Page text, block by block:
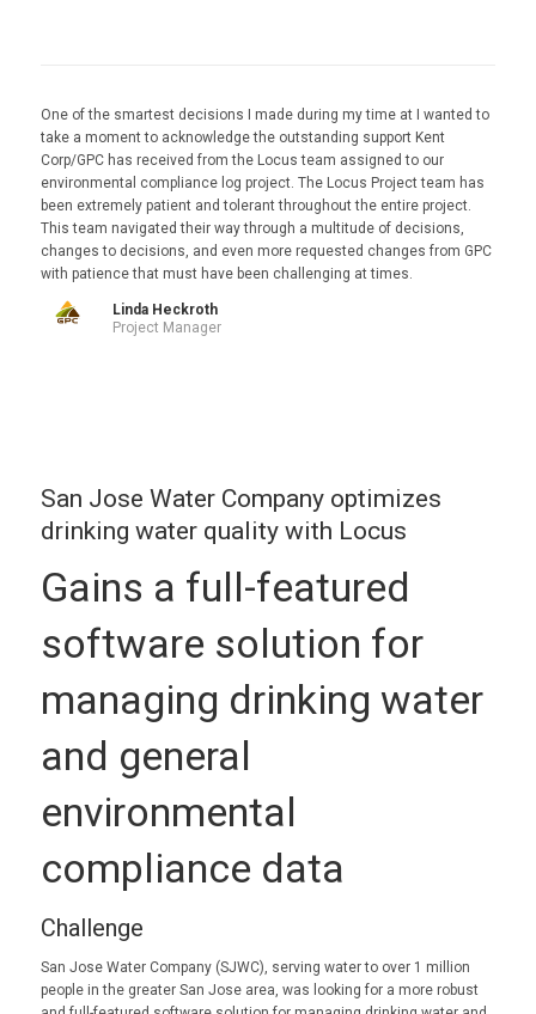
One of the smartest decisions I made during my time at I wanted to
take a moment to acknowledge the outstanding support Kent
Corp/GPC has received from the Locus team assigned to our
environmental compliance log project. The Locus Project team has
been extremely patient and tolerant throughout the entire project.
This team navigated their way through a multitude of decisions,
changes to decisions, and even more requested changes from GPC
with patience that must have been challenging at times.
Linda Heckroth
Project Manager
San Jose Water Company optimizes
drinking water quality with Locus
Gains a full-featured
software solution for
managing drinking water
and general
environmental
compliance data
Challenge
San Jose Water Company (SJWC), serving water to over 1 million
people in the greater San Jose area, was looking for a more robust